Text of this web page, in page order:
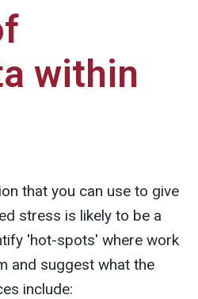
within
that you can use to give
stress is likely to be a
'hot-spots' where work
and suggest what the
include: